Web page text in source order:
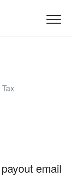
email